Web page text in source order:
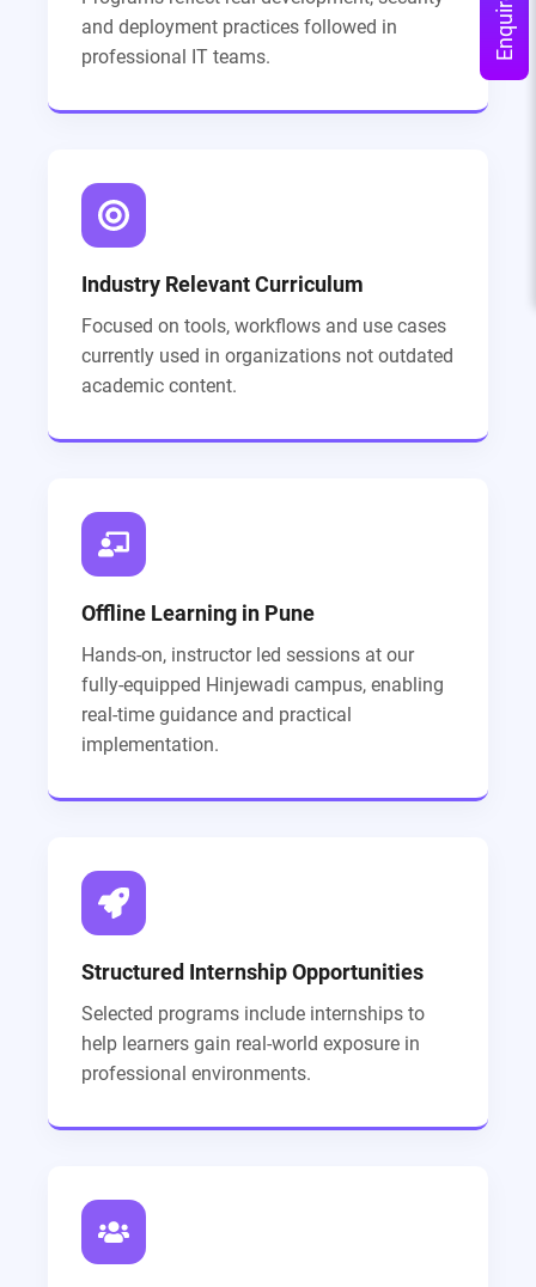
and deployment practices followed in
professional IT teams.
Industry Relevant Curriculum
Focused on tools, workflows and use cases
currently used in organizations not outdated
academic content.
Offline Learning in Pune
Hands-on, instructor led sessions at our
fully-equipped Hinjewadi campus, enabling
real-time guidance and practical
implementation.
Structured Internship Opportunities
Selected programs include internships to
help learners gain real-world exposure in
professional environments.